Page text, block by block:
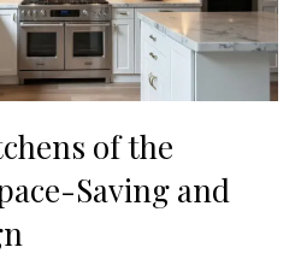
of the
Saving and